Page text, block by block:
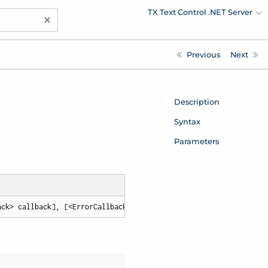
× TX Text Control .NET Server
Previous Next
callback], [<ErrorCallback> errorCallback])
Description
Syntax
Parameters